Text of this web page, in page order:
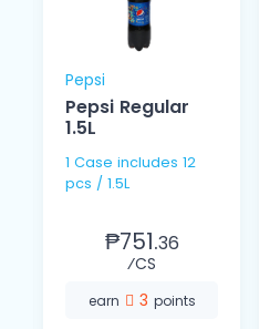
Pepsi
Pepsi Regular
1.5L
1 Case includes 12
pcs / 1.5L
₱751.36
⁄CS
earn 3 points